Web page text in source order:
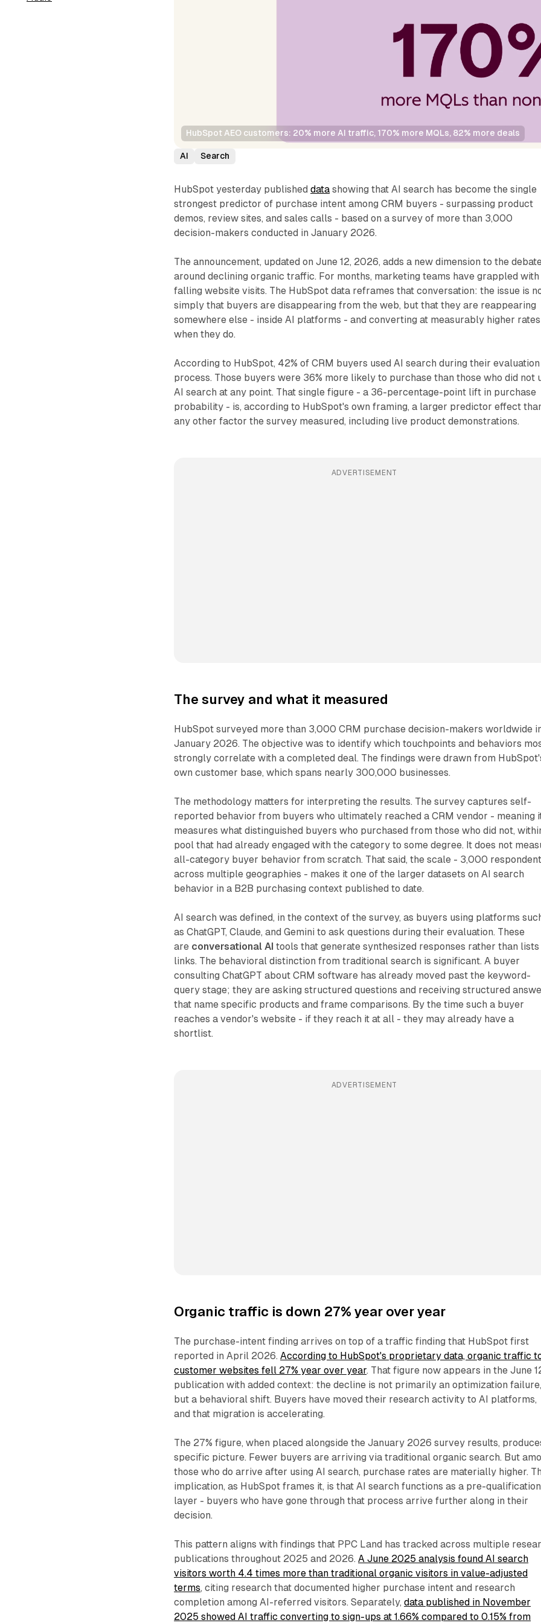
HubSpot AEO customers: 20% more AI traffic, 170% more MQLs, 82% more deals
AI Search
HubSpot yesterday publisheddata showing that AI search has become the single
strongest predictor of purchase intent among CRM buyers - surpassing product
demos, review sites, and sales calls - based on a survey of more than 3,000
decision-makers conducted in January 2026.
The announcement, updated on June 12, 2026, adds a new dimension to the
around declining organic traffic. For months, marketing teams have grappled with
falling website visits. The HubSpot data reframes that conversation: the issue is
simply that buyers are disappearing from the web, but that they are reappearing
somewhere else - inside AI platforms - and converting at measurably higher rates
when they do.
According to HubSpot, 42% of CRM buyers used AI search during their evaluation
process. Those buyers were 36% more likely to purchase than those who did not
AI search at any point. That single figure - a 36-percentage-point lift in purchase
probability - is, according to HubSpot's own framing, a larger predictor effect
any other factor the survey measured, including live product demonstrations.
ADVERTISEMENT
The survey and what it measured
HubSpot surveyed more than 3,000 CRM purchase decision-makers worldwide
January 2026. The objective was to identify which touchpoints and behaviors
strongly correlate with a completed deal. The findings were drawn from
own customer base, which spans nearly 300,000 businesses.
The methodology matters for interpreting the results. The survey captures self-
reported behavior from buyers who ultimately reached a CRM vendor - meaning
measures what distinguished buyers who purchased from those who did not,
pool that had already engaged with the category to some degree. It does not
all-category buyer behavior from scratch. That said, the scale - 3,000
across multiple geographies - makes it one of the larger datasets on AI search
behavior in a B2B purchasing context published to date.
AI search was defined, in the context of the survey, as buyers using platforms
as ChatGPT, Claude, and Gemini to ask questions during their evaluation. These
are conversational AI tools that generate synthesized responses rather than
links. The behavioral distinction from traditional search is significant. A buyer
consulting ChatGPT about CRM software has already moved past the keyword-
query stage; they are asking structured questions and receiving structured
that name specific products and frame comparisons. By the time such a buyer
reaches a vendor's website - if they reach it at all - they may already have a
shortlist.
ADVERTISEMENT
Organic traffic is down 27% year over year
The purchase-intent finding arrives on top of a traffic finding that HubSpot first
reported in April 2026.According to HubSpot's proprietary data, organic traffic
customer websites fell 27% year over year. That figure now appears in the June
publication with added context: the decline is not primarily an optimization failure,
but a behavioral shift. Buyers have moved their research activity to AI platforms,
and that migration is accelerating.
The 27% figure, when placed alongside the January 2026 survey results,
specific picture. Fewer buyers are arriving via traditional organic search. But
those who do arrive after using AI search, purchase rates are materially higher.
implication, as HubSpot frames it, is that AI search functions as a pre-qualification
layer - buyers who have gone through that process arrive further along in their
decision.
This pattern aligns with findings that PPC Land has tracked across multiple
publications throughout 2025 and 2026.A June 2025 analysis found AI search
visitors worth 4.4 times more than traditional organic visitors in value-adjusted
terms, citing research that documented higher purchase intent and research
completion among AI-referred visitors. Separately,data published in November
2025 showed AI traffic converting to sign-ups at 1.66% compared to 0.15% from